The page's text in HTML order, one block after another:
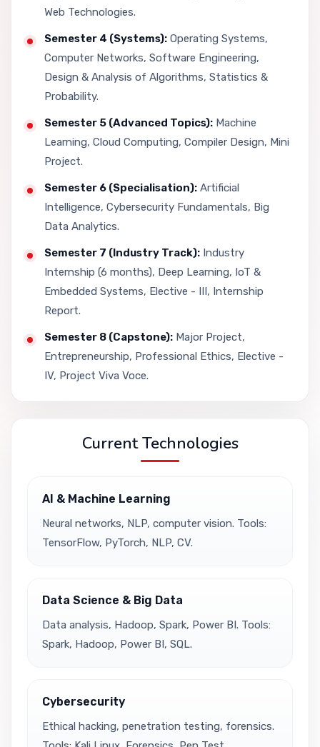
Web Technologies.
Semester 4 (Systems): Operating Systems,
Computer Networks, Software Engineering,
Design & Analysis of Algorithms, Statistics &
Probability.
Semester 5 (Advanced Topics): Machine
Learning, Cloud Computing, Compiler Design, Mini
Project.
Semester 6 (Specialisation): Artificial
Intelligence, Cybersecurity Fundamentals, Big
Data Analytics.
Semester 7 (Industry Track): Industry
Internship (6 months), Deep Learning, IoT &
Embedded Systems, Elective - III, Internship
Report.
Semester 8 (Capstone): Major Project,
Entrepreneurship, Professional Ethics, Elective -
IV, Project Viva Voce.
Current Technologies
AI & Machine Learning
Neural networks, NLP, computer vision. Tools:
TensorFlow, PyTorch, NLP, CV.
Data Science & Big Data
Data analysis, Hadoop, Spark, Power BI. Tools:
Spark, Hadoop, Power BI, SQL.
Cybersecurity
Ethical hacking, penetration testing, forensics.